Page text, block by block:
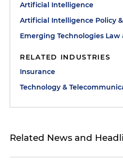
Artificial Intelligence
Artificial Intelligence Policy
Emerging Technologies Law
RELATED INDUSTRIES
Insurance
Technology &
Related News and